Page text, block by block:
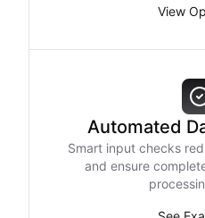
View
Automated
Smart input checks
and ensure